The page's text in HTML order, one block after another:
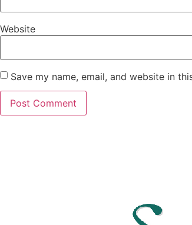
Website
Save my name, email, and website in